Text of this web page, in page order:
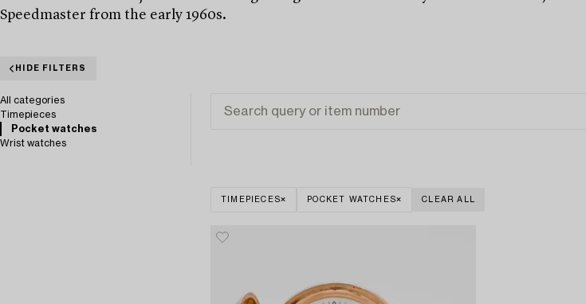
Speedmaster from the early 1960s.
HIDE FILTERS
All categories
Timepieces
Pocket watches
Wrist watches
TIMEPIECES POCKET WATCHES CLEAR ALL